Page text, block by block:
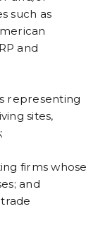
such as
and
representing
sites,
firms whose
and